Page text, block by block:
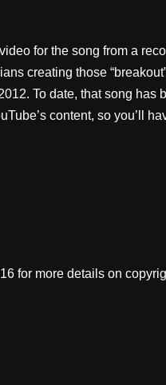
for the song from a
creating those
To date, that song has
content, so you’ll
for more details on